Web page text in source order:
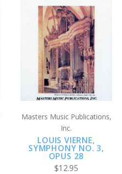
Masters Music Publications,
Inc.
LOUIS VIERNE,
SYMPHONY NO. 3,
OPUS 28
$12.95